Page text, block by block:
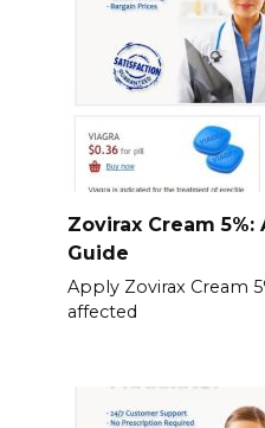
Zovirax Cream
Guide
Apply Zovirax Cream
affected